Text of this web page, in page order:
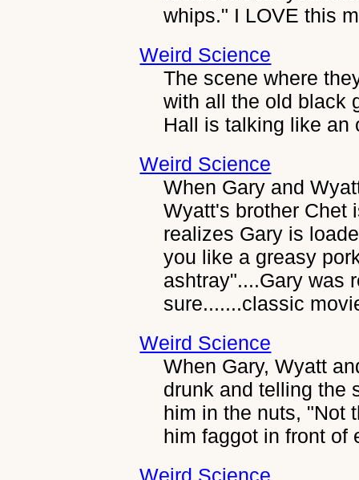
whips." I LOVE this
Weird Science
The scene where
with all the old black
Hall is talking like an
Weird Science
When Gary and
Wyatt's brother Chet
realizes Gary is
you like a greasy
ashtray"....Gary was
sure.......classic
Weird Science
When Gary, Wyatt
drunk and telling the
him in the nuts, "Not
him faggot in front of
Weird Science